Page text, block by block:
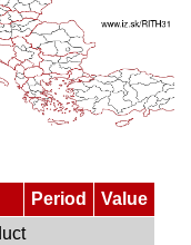
Period
Value